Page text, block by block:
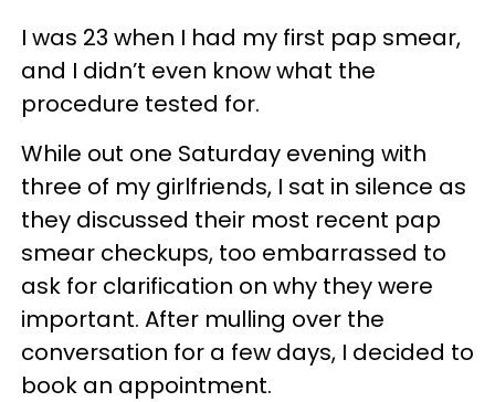
I was 23 when I had my first pap smear,
and I didn’t even know what the
procedure tested for.
While out one Saturday evening with
three of my girlfriends, I sat in silence as
they discussed their most recent pap
smear checkups, too embarrassed to
ask for clarification on why they were
important. After mulling over the
conversation for a few days, I decided to
book an appointment.